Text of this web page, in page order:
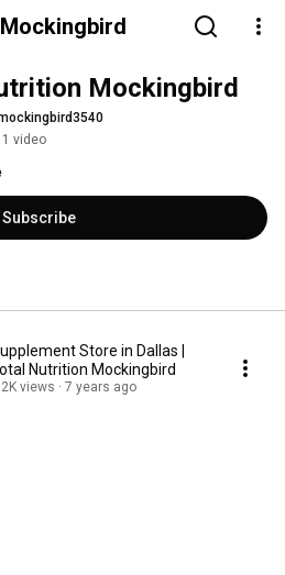
Mockingbird
1 video
Subscribe
Store in Dallas |
Nutrition Mockingbird
views 7 years ago